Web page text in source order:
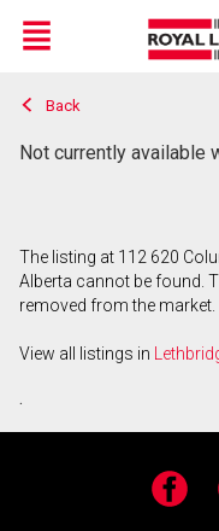
Live
En Direct
Menu
Back
Not currently available
The listing at 112 620
Alberta cannot be found.
removed from the market.
View all listings in
.
Facebook